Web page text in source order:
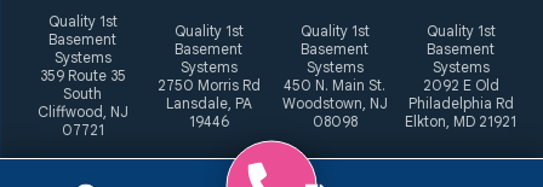
Quality 1st
Basement
Systems
359 Route 35
South
Cliffwood, NJ
07721
Quality 1st
Basement
Systems
2750 Morris Rd
Lansdale, PA
19446
Quality 1st
Basement
Systems
450 N. Main St.
Woodstown, NJ
08098
Quality 1st
Basement
Systems
2092 E Old
Philadelphia Rd
Elkton, MD 21921